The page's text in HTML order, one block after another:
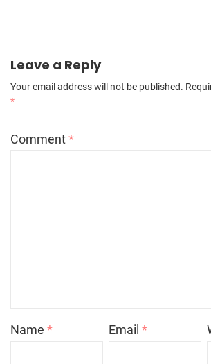
Leave a Reply
Your email address will not be published.
*
Comment*
Name * Email*